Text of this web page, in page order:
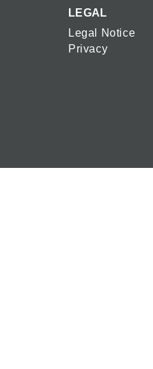
LEGAL
Legal Notice
Privacy